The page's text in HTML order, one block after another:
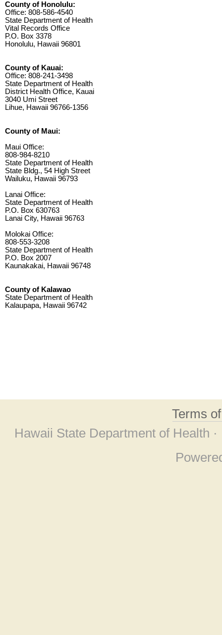
County of Honolulu:
Office: 808-586-4540
State Department of Health
Vital Records Office
P.O. Box 3378
Honolulu, Hawaii 96801
County of Kauai:
Office: 808-241-3498
State Department of Health
District Health Office, Kauai
3040 Umi Street
Lihue, Hawaii 96766-1356
County of Maui:
Maui Office:
808-984-8210
State Department of Health
State Bldg., 54 High Street
Wailuku, Hawaii 96793
Lanai Office:
State Department of Health
P.O. Box 630763
Lanai City, Hawaii 96763
Molokai Office:
808-553-3208
State Department of Health
P.O. Box 2007
Kaunakakai, Hawaii 96748
County of Kalawao
State Department of Health
Kalaupapa, Hawaii 96742
Terms
Hawaii State Department of Health